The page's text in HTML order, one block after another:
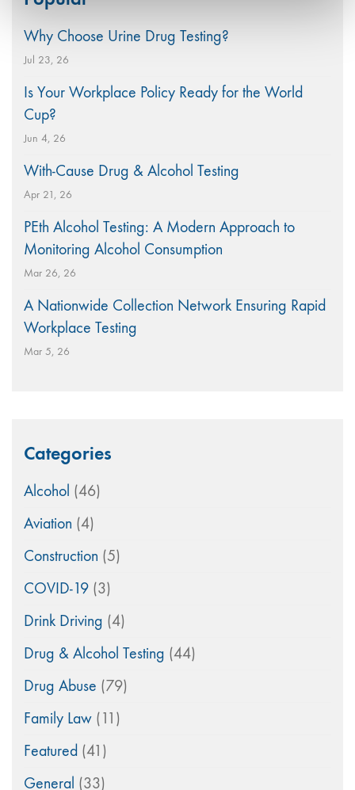
Why Choose Urine Drug Testing?
Jul 23, 26
Is Your Workplace Policy Ready for the World
Cup?
Jun 4, 26
With-Cause Drug & Alcohol Testing
Apr 21, 26
PEth Alcohol Testing: A Modern Approach to
Monitoring Alcohol Consumption
Mar 26, 26
A Nationwide Collection Network Ensuring Rapid
Workplace Testing
Mar 5, 26
Categories
Alcohol (46)
Aviation (4)
Construction (5)
COVID-19 (3)
Drink Driving (4)
Drug & Alcohol Testing (44)
Drug Abuse (79)
Family Law (11)
Featured (41)
General (33)